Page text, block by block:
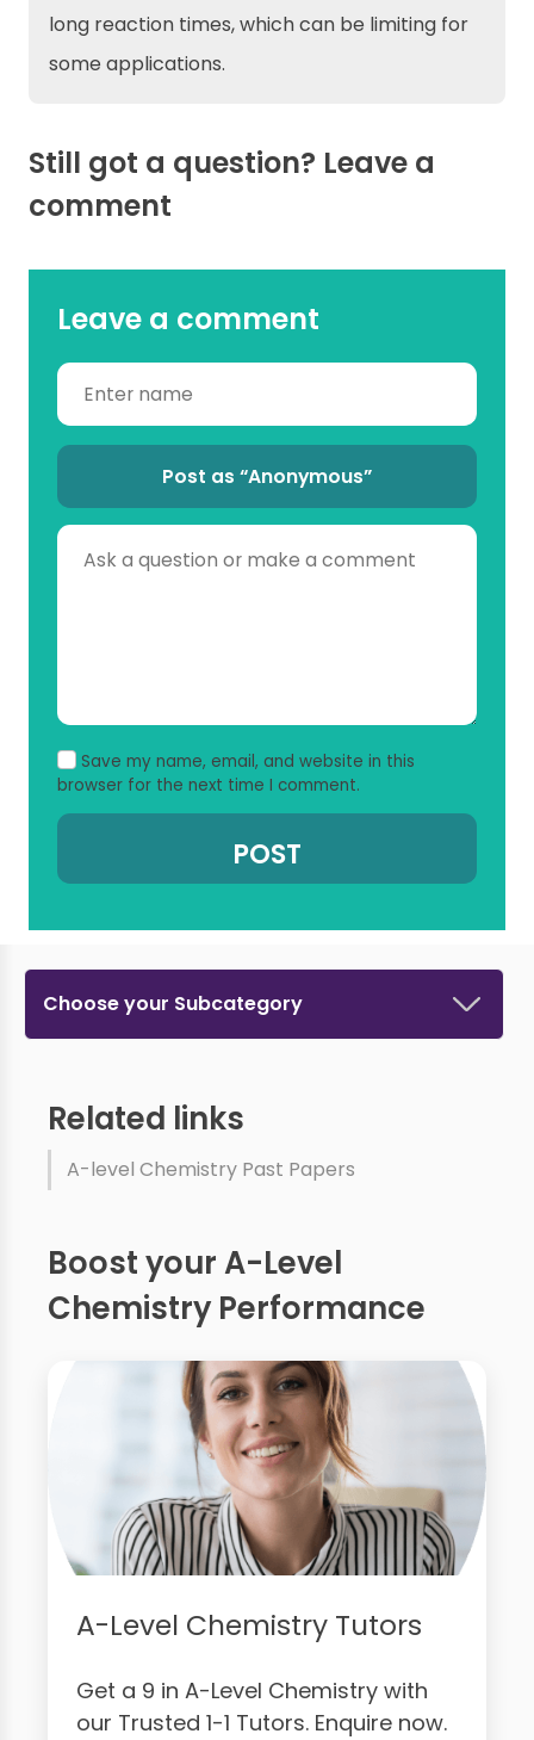
long reaction times, which can be limiting for
some applications.
Still got a question? Leave a
comment
Leave a comment
Post as “Anonymous”
Save my name, email, and website in this
browser for the next time I comment.
Choose your Subcategory
Related links
A-level Chemistry Past Papers
Boost your A-Level
Chemistry Performance
A-Level Chemistry Tutors
Get a 9 in A-Level Chemistry with
our Trusted 1-1 Tutors. Enquire now.